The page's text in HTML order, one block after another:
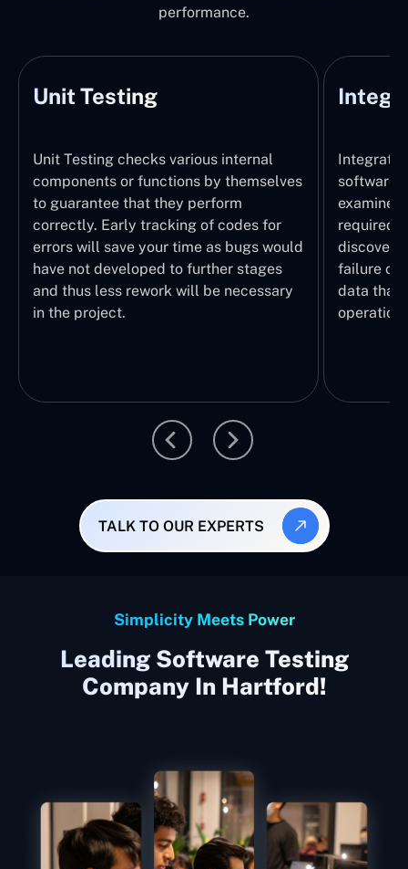
performance.
Unit Testing
Unit Testing checks various internal
components or functions by themselves
to guarantee that they perform
correctly. Early tracking of codes for
errors will save your time as bugs would
have not developed to further stages
and thus less rework will be necessary
in the project.
software
examines
required.
discover
failure of
data that
operation.
TALK TO OUR EXPERTS
Simplicity Meets Power
Leading Software Testing
Company In Hartford!